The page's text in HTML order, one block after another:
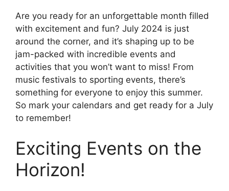
Are you ready for an unforgettable month filled
with excitement and fun? July 2024 is just
around the corner, and it’s shaping up to be
jam-packed with incredible events and
activities that you won’t want to miss! From
music festivals to sporting events, there’s
something for everyone to enjoy this summer.
So mark your calendars and get ready for a July
to remember!
Exciting Events on the
Horizon!